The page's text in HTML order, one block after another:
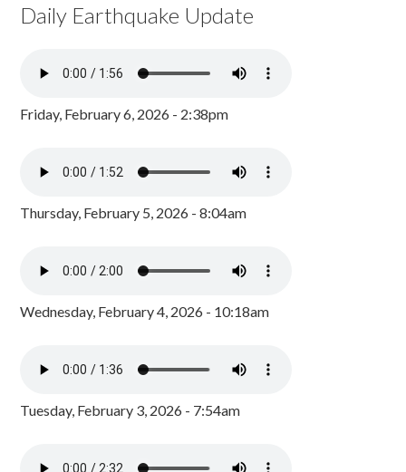
Daily Earthquake Update
Friday, February 6, 2026 - 2:38pm
Thursday, February 5, 2026 - 8:04am
Wednesday, February 4, 2026 - 10:18am
Tuesday, February 3, 2026 - 7:54am